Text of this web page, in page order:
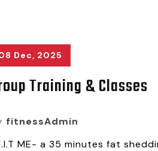
Dec, 2025
Training & Classes
fitnessAdmin
ME- a 35 minutes fat